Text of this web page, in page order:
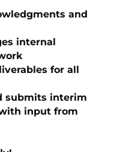
and
internal
for all
submits interim
input from